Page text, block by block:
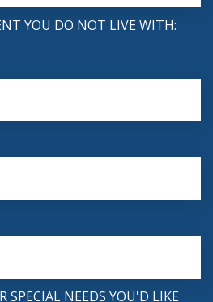
YOU DO NOT LIVE WITH:
SPECIAL NEEDS YOU'D LIKE